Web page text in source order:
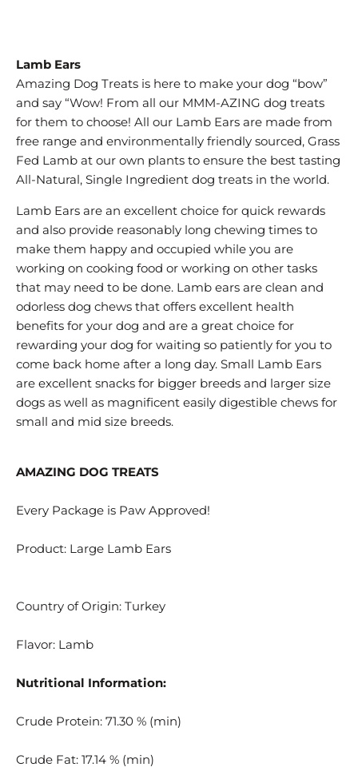
Lamb Ears
Amazing Dog Treats is here to make your dog “bow”
and say “Wow! From all our MMM-AZING dog treats
for them to choose! All our Lamb Ears are made from
free range and environmentally friendly sourced, Grass
Fed Lamb at our own plants to ensure the best tasting
All-Natural, Single Ingredient dog treats in the world.
Lamb Ears are an excellent choice for quick rewards
and also provide reasonably long chewing times to
make them happy and occupied while you are
working on cooking food or working on other tasks
that may need to be done. Lamb ears are clean and
odorless dog chews that offers excellent health
benefits for your dog and are a great choice for
rewarding your dog for waiting so patiently for you to
come back home after a long day. Small Lamb Ears
are excellent snacks for bigger breeds and larger size
dogs as well as magnificent easily digestible chews for
small and mid size breeds.
AMAZING DOG TREATS
Every Package is Paw Approved!
Product: Large Lamb Ears
Country of Origin: Turkey
Flavor: Lamb
Nutritional Information:
Crude Protein: 71.30 % (min)
Crude Fat: 17.14 % (min)